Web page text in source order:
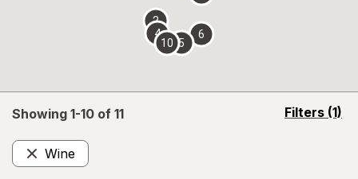
Showing 1-10 of 11 Filters (1)
opens
Wine
Remove
2
4
5
6
10